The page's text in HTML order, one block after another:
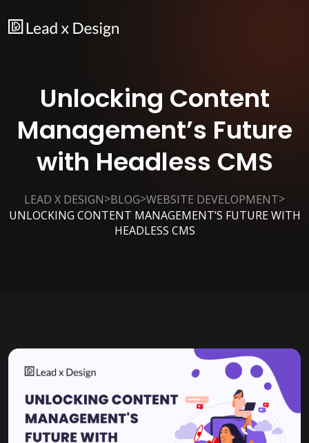
Unlocking Content
Management’s Future
with Headless CMS
LEAD X DESIGN>BLOG>WEBSITE DEVELOPMENT>
UNLOCKING CONTENT MANAGEMENT’S FUTURE WITH
HEADLESS CMS